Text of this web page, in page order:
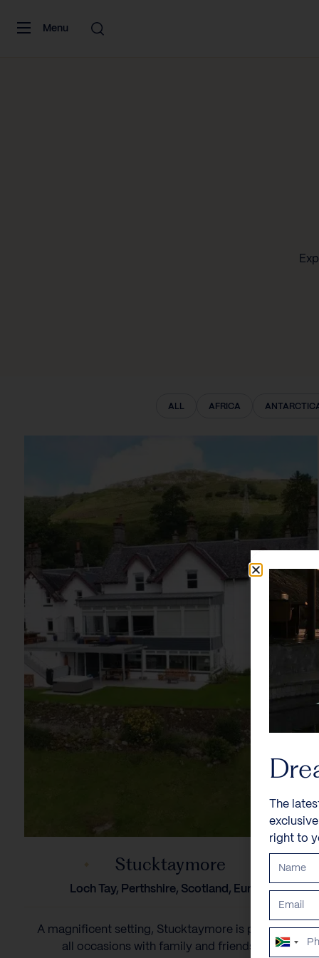
Menu
ALL AFRICA
Stucktaymore
Loch Tay, Perthshire, Scotland, Europe
A magnificent setting, Stucktaymore is perfect for
all occasions with family and friends. 13...
The
right to
South